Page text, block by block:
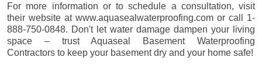
For more information or to schedule a consultation, visit
their website at www.aquasealwaterproofing.com or call 1-
888-750-0848. Don't let water damage dampen your living
space – trust Aquaseal Basement Waterproofing
Contractors to keep your basement dry and your home safe!